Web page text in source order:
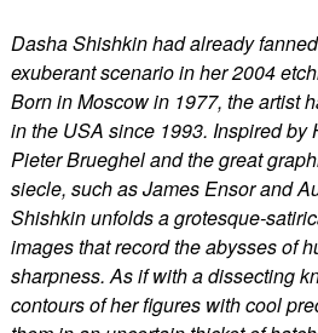
Dasha Shishkin had already
exuberant scenario in her 2004
Born in Moscow in 1977, the artist
in the USA since 1993. Inspired by
Pieter Brueghel and the great
siecle, such as James Ensor and
Shishkin unfolds a grotesque-
images that record the abysses of
sharpness. As if with a dissecting
contours of her figures with cool